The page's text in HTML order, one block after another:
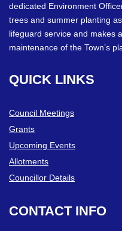
dedicated Environment
trees and summer planting
lifeguard service and makes
maintenance of the Town’s
QUICK LINKS
Council Meetings
Grants
Upcoming Events
Allotments
Councillor Details
CONTACT INFO